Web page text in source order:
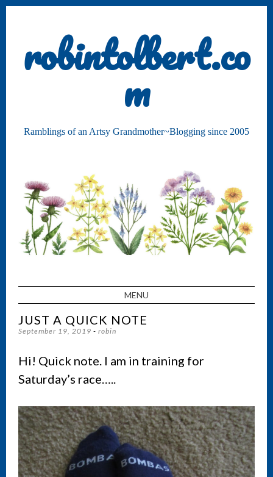
robintolbert.co
m
Ramblings of an Artsy Grandmother~Blogging since 2005
MENU
SKIP TO CONTENT
JUST A QUICK NOTE
September 19, 2019 - robin
Hi! Quick note. I am in training for
Saturday’s race…..